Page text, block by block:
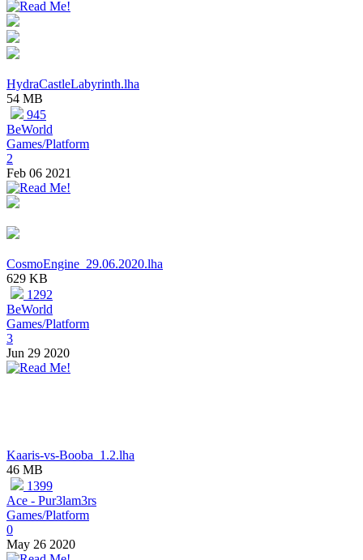
HydraCastleLabyrinth.lha
54 MB
945
BeWorld
Games/Platform
2
Feb 06 2021
CosmoEngine_29.06.2020.lha
629 KB
1292
BeWorld
Games/Platform
3
Jun 29 2020
Kaaris-vs-Booba_1.2.lha
46 MB
1399
Ace - Pur3lam3rs
Games/Platform
0
May 26 2020